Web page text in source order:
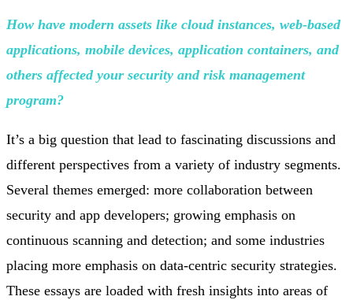
How have modern assets like cloud instances, web-based
applications, mobile devices, application containers, and
others affected your security and risk management
program?
It’s a big question that lead to fascinating discussions and
different perspectives from a variety of industry segments.
Several themes emerged: more collaboration between
security and app developers; growing emphasis on
continuous scanning and detection; and some industries
placing more emphasis on data-centric security strategies.
These essays are loaded with fresh insights into areas of